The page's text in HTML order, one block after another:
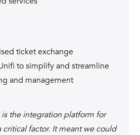
ticket exchange
to simplify and streamline
and management
the integration platform for
critical factor. It meant we could